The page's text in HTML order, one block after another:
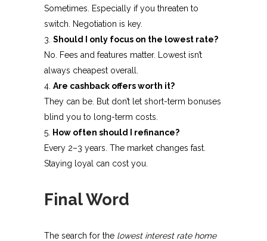
Sometimes. Especially if you threaten to
switch. Negotiation is key.
Should I only focus on the lowest rate?
No. Fees and features matter. Lowest isn’t
always cheapest overall.
Are cashback offers worth it?
They can be. But don’t let short-term bonuses
blind you to long-term costs.
How often should I refinance?
Every 2–3 years. The market changes fast.
Staying loyal can cost you.
Final Word
The search for the lowest interest rate home